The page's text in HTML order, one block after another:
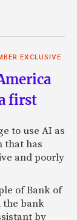
EXCLUSIVE
first
to use AI as
that has
and poorly
of Bank of
the bank
by